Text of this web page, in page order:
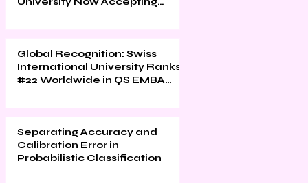
Global Recognition: Swiss
International University Ranks
#22 Worldwide in QS EMBA
Separating Accuracy and
Calibration Error in
Probabilistic Classification